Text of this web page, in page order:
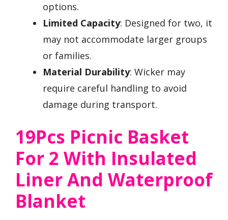
options.
Limited Capacity: Designed for two, it
may not accommodate larger groups
or families.
Material Durability: Wicker may
require careful handling to avoid
damage during transport.
19Pcs Picnic Basket
For 2 With Insulated
Liner And Waterproof
Blanket